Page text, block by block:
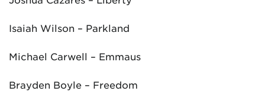
Isaiah Wilson – Parkland
Michael Carwell – Emmaus
Brayden Boyle – Freedom